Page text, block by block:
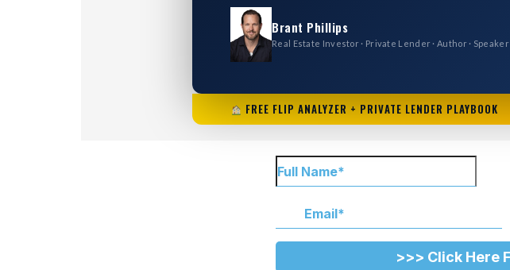
Brant Phillips
Real Estate Investor · Private Lender · Author · Speaker
FREE FLIP ANALYZER + PRIVATE LENDER PLAYBOOK